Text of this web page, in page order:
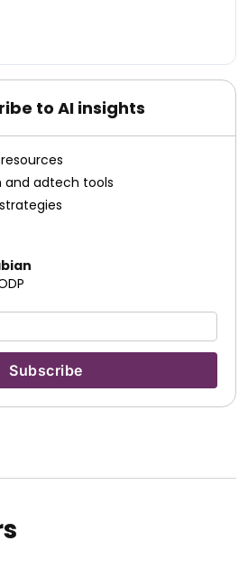
to AI insights
and adtech tools